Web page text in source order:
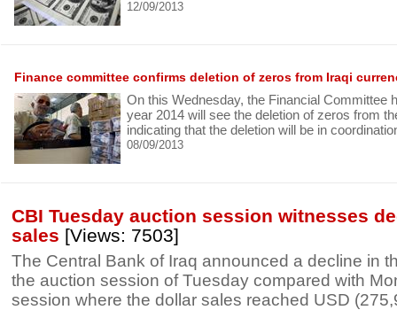
12/09/2013
Finance committee confirms deletion of zeros from Iraqi
On this Wednesday, the Financial Committee
year 2014 will see the deletion of zeros from
indicating that the deletion will be in
08/09/2013
CBI Tuesday auction session witnesses
sales [Views: 7503]
The Central Bank of Iraq announced a decline in
the auction session of Tuesday compared with
session where the dollar sales reached USD